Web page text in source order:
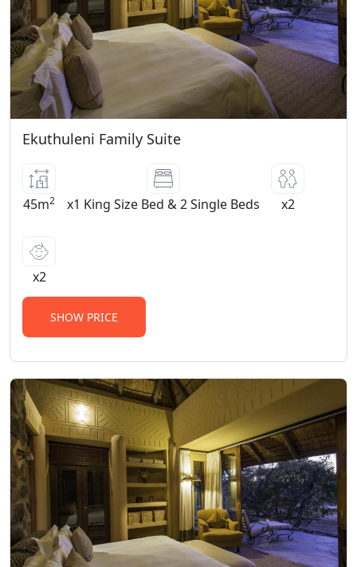
that the rooms have open balconies and
the lodge and swimming pool are both
unfenced • Children must be supervised
BOOKING TERMS
• A deposit of 20% of the total
accommodation charge is required to
payment is required 4 weeks prior to
arrival • There is a 5% surcharge on credit
credit cards • Minimum 2 night stay over
be secured once a 25% non-refundable
deposit has been paid.
GROUP RESERVATIONS
Should the reservations department
require the accommodation that is being
held by the group for the same dates, we
will request the group to supply us with
an immediate 25% non-refundable
deposit.
Ekuthuleni Family Suite
45m2 x1 King Size Bed & 2 Single Beds x2
x2
SHOW PRICE